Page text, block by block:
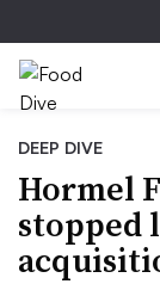
DEEP DIVE
Hormel
stopped